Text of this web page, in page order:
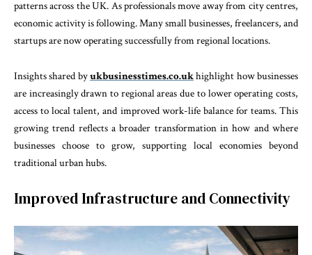
patterns across the UK. As professionals move away from city centres,
economic activity is following. Many small businesses, freelancers, and
startups are now operating successfully from regional locations.
Insights shared byukbusinesstimes.co.ukhighlight how businesses
are increasingly drawn to regional areas due to lower operating costs,
access to local talent, and improved work-life balance for teams. This
growing trend reflects a broader transformation in how and where
businesses choose to grow, supporting local economies beyond
traditional urban hubs.
Improved Infrastructure and Connectivity